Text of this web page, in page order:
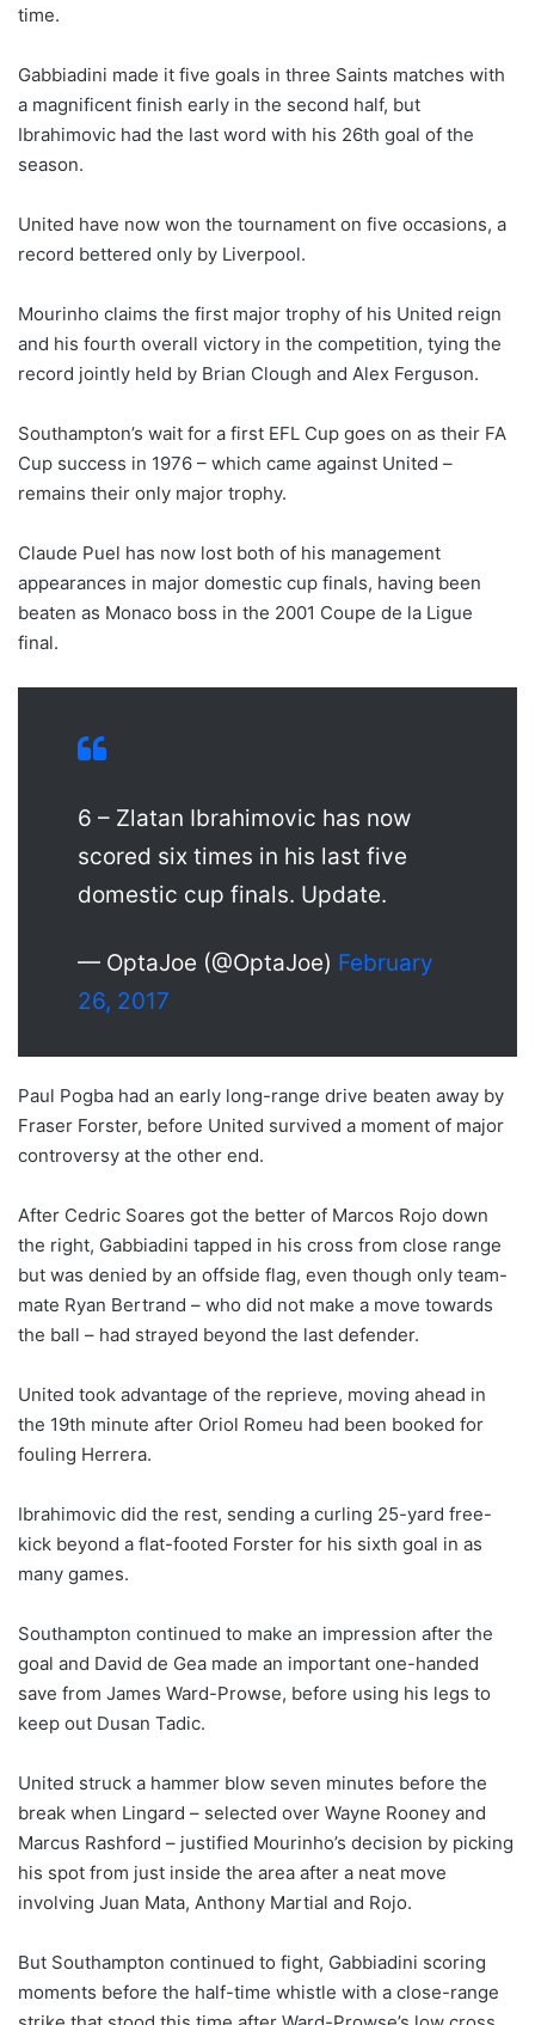
time.
Gabbiadini made it five goals in three Saints matches with
a magnificent finish early in the second half, but
Ibrahimovic had the last word with his 26th goal of the
season.
United have now won the tournament on five occasions, a
record bettered only by Liverpool.
Mourinho claims the first major trophy of his United reign
and his fourth overall victory in the competition, tying the
record jointly held by Brian Clough and Alex Ferguson.
Southampton’s wait for a first EFL Cup goes on as their FA
Cup success in 1976 – which came against United –
remains their only major trophy.
Claude Puel has now lost both of his management
appearances in major domestic cup finals, having been
beaten as Monaco boss in the 2001 Coupe de la Ligue
final.
6 – Zlatan Ibrahimovic has now
scored six times in his last five
domestic cup finals. Update.
— OptaJoe (@OptaJoe) February
26, 2017
Paul Pogba had an early long-range drive beaten away by
Fraser Forster, before United survived a moment of major
controversy at the other end.
After Cedric Soares got the better of Marcos Rojo down
the right, Gabbiadini tapped in his cross from close range
but was denied by an offside flag, even though only team-
mate Ryan Bertrand – who did not make a move towards
the ball – had strayed beyond the last defender.
United took advantage of the reprieve, moving ahead in
the 19th minute after Oriol Romeu had been booked for
fouling Herrera.
Ibrahimovic did the rest, sending a curling 25-yard free-
kick beyond a flat-footed Forster for his sixth goal in as
many games.
Southampton continued to make an impression after the
goal and David de Gea made an important one-handed
save from James Ward-Prowse, before using his legs to
keep out Dusan Tadic.
United struck a hammer blow seven minutes before the
break when Lingard – selected over Wayne Rooney and
Marcus Rashford – justified Mourinho’s decision by picking
his spot from just inside the area after a neat move
involving Juan Mata, Anthony Martial and Rojo.
But Southampton continued to fight, Gabbiadini scoring
moments before the half-time whistle with a close-range